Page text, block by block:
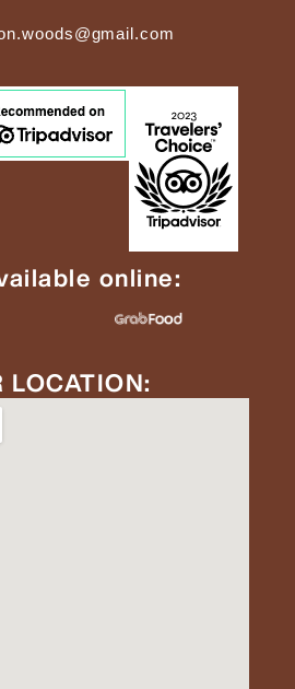
online:
LOCATION: